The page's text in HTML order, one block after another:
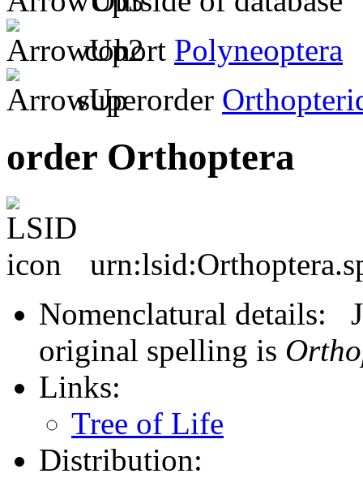
cohort Polyneoptera
superorder
order Orthoptera
Nomenclatural details:
original spelling is
Links:
Tree of Life
Distribution: